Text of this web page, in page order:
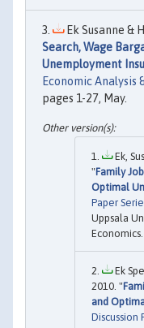
Ek Susanne &
Search, Wage
Unemployment
Economic Analysis
pages 1-27, May.
Ek,
"Family
Optimal
Paper
Uppsala
Economics.
Ek
2010. "
and
Discussion